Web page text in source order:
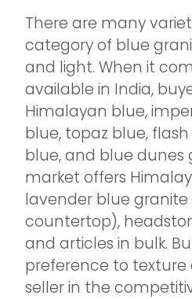
There are many
category of blue
and light. When it
available in India,
Himalayan blue,
blue, topaz blue,
blue, and blue dunes
market offers
lavender blue granite
countertop),
and articles in bulk.
preference to texture
seller in the